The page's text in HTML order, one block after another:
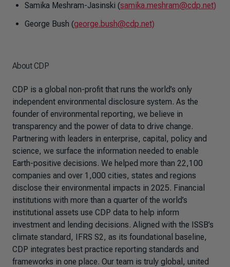
Samika Meshram-Jasinski (samika.meshram@cdp.net)
George Bush (george.bush@cdp.net)
About CDP
CDP is a global non-profit that runs the world’s only
independent environmental disclosure system. As the
founder of environmental reporting, we believe in
transparency and the power of data to drive change.
Partnering with leaders in enterprise, capital, policy and
science, we surface the information needed to enable
Earth-positive decisions. We helped more than 22,100
companies and over 1,000 cities, states and regions
disclose their environmental impacts in 2025. Financial
institutions with more than a quarter of the world’s
institutional assets use CDP data to help inform
investment and lending decisions. Aligned with the ISSB’s
climate standard, IFRS S2, as its foundational baseline,
CDP integrates best practice reporting standards and
frameworks in one place. Our team is truly global, united